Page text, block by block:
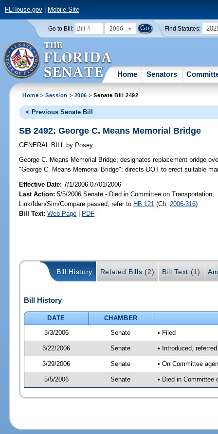
FLHouse.gov| Mobile Site
Go to Bill: 2006 Find Statutes:
Home Senators
Home >Session > 2006 > Senate Bill 2492
< Previous Senate Bill
SB 2492: George C. Means Memorial Bridge
GENERAL BILL by Posey
George C. Means Memorial Bridge; designates replacement bridge
"George C. Means Memorial Bridge"; directs DOT to erect suitable
Effective Date:7/1/2006 07/01/2006
Last Action: 5/5/2006 Senate - Died in Committee on Transportation,
Link/Iden/Sim/Compare passed, refer to HB 121 (Ch. 2006-316)
Bill Text: Web Page | PDF
Bill History Related Bills (2) Bill Text (1)
Bill History
DATE
CHAMBER
3/3/2006
Senate • Filed
3/22/2006 Senate • Introduced,
3/29/2006 Senate • On Committee
5/5/2006 Senate • Died in Committee